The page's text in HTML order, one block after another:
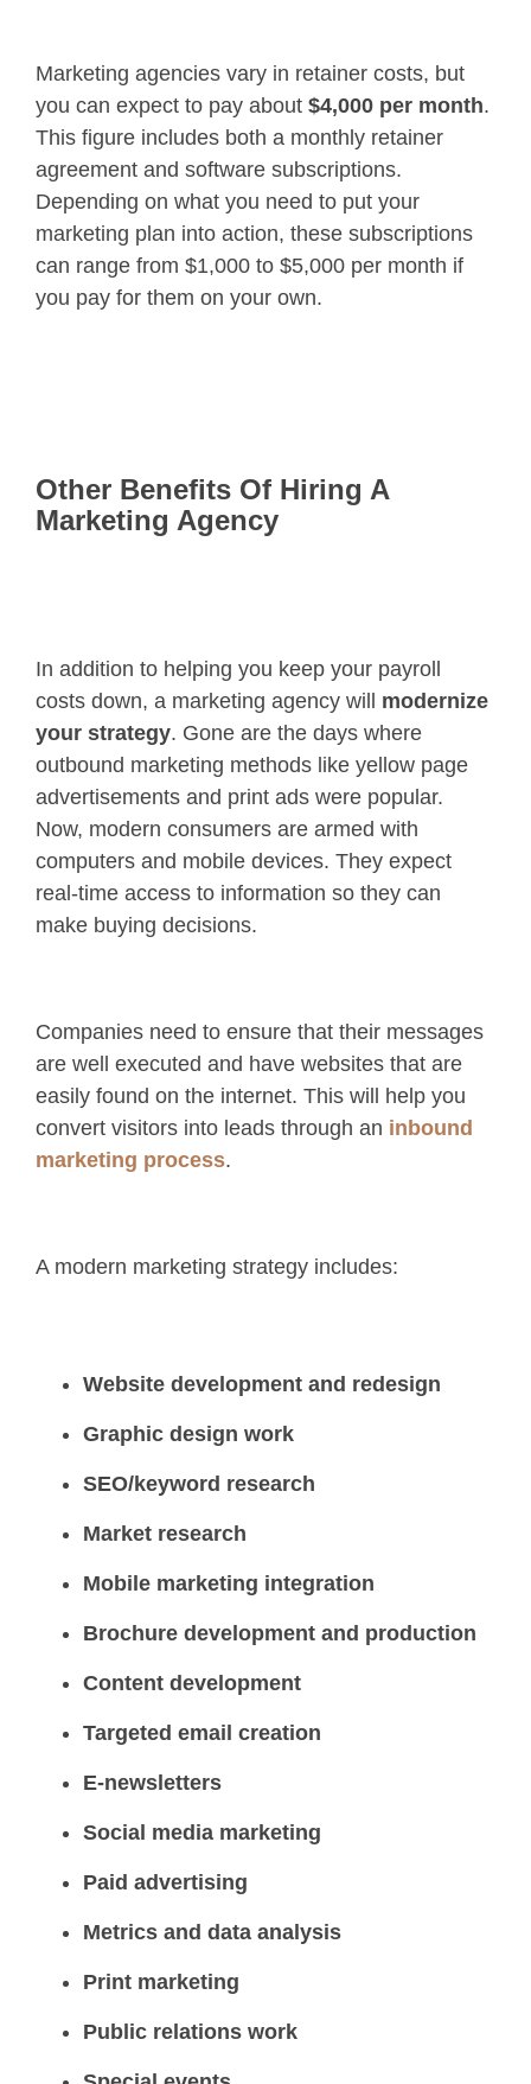
Marketing agencies vary in retainer costs, but
you can expect to pay about $4,000 per month.
This figure includes both a monthly retainer
agreement and software subscriptions.
Depending on what you need to put your
marketing plan into action, these subscriptions
can range from $1,000 to $5,000 per month if
you pay for them on your own.
Other Benefits Of Hiring A
Marketing Agency
In addition to helping you keep your payroll
costs down, a marketing agency will modernize
your strategy. Gone are the days where
outbound marketing methods like yellow page
advertisements and print ads were popular.
Now, modern consumers are armed with
computers and mobile devices. They expect
real-time access to information so they can
make buying decisions.
Companies need to ensure that their messages
are well executed and have websites that are
easily found on the internet. This will help you
convert visitors into leads through an inbound
marketing process.
A modern marketing strategy includes:
Website development and redesign
Graphic design work
SEO/keyword research
Market research
Mobile marketing integration
Brochure development and production
Content development
Targeted email creation
E-newsletters
Social media marketing
Paid advertising
Metrics and data analysis
Print marketing
Public relations work